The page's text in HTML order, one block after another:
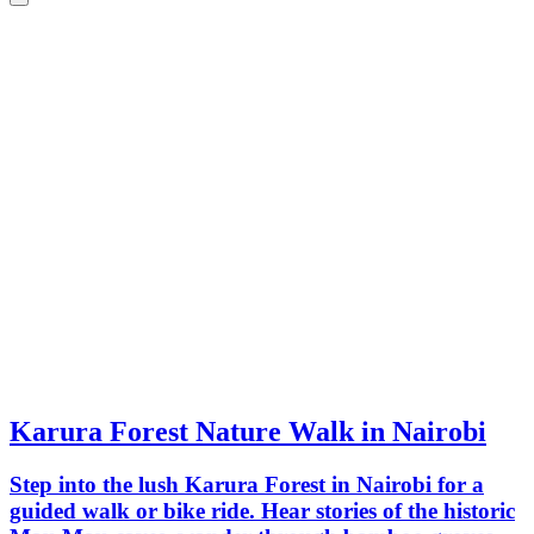
Karura Forest Nature Walk in Nairobi
Step into the lush Karura Forest in Nairobi for a
guided walk or bike ride. Hear stories of the historic